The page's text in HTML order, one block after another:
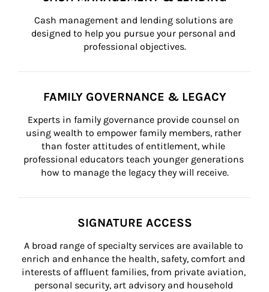
Cash management and lending solutions are
designed to help you pursue your personal and
professional objectives.
FAMILY GOVERNANCE & LEGACY
Experts in family governance provide counsel on
using wealth to empower family members, rather
than foster attitudes of entitlement, while
professional educators teach younger generations
how to manage the legacy they will receive.
SIGNATURE ACCESS
A broad range of specialty services are available to
enrich and enhance the health, safety, comfort and
interests of affluent families, from private aviation,
personal security, art advisory and household